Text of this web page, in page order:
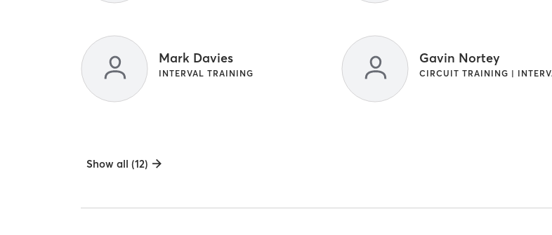
Mark Davies
INTERVAL TRAINING
Gavin Nortey
Show all (12)